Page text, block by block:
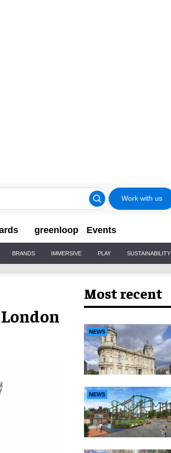
Work with us
greenloop Events
BRANDS IMMERSIVE PLAY SUSTAINABILITY
Most recent
NEWS
NEWS